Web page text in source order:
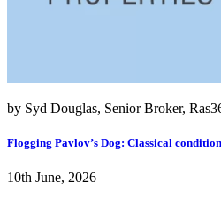
by Syd Douglas, Senior Broker,
Flogging Pavlov’s Dog: Classical
10th June, 2026